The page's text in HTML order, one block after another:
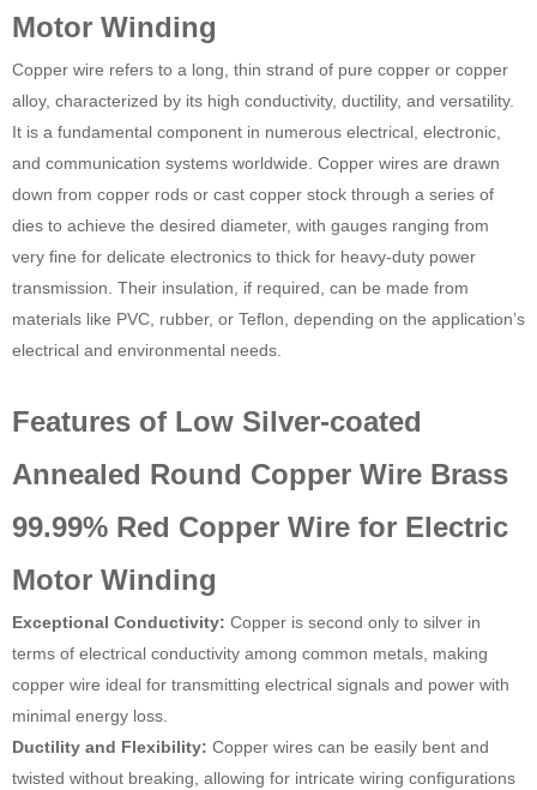
Motor Winding
Copper wire refers to a long, thin strand of pure copper or copper
alloy, characterized by its high conductivity, ductility, and versatility.
It is a fundamental component in numerous electrical, electronic,
and communication systems worldwide. Copper wires are drawn
down from copper rods or cast copper stock through a series of
dies to achieve the desired diameter, with gauges ranging from
very fine for delicate electronics to thick for heavy-duty power
transmission. Their insulation, if required, can be made from
materials like PVC, rubber, or Teflon, depending on the application’s
electrical and environmental needs.
Features of Low Silver-coated
Annealed Round Copper Wire Brass
99.99% Red Copper Wire for Electric
Motor Winding
Exceptional Conductivity: Copper is second only to silver in
terms of electrical conductivity among common metals, making
copper wire ideal for transmitting electrical signals and power with
minimal energy loss.
Ductility and Flexibility: Copper wires can be easily bent and
twisted without breaking, allowing for intricate wiring configurations